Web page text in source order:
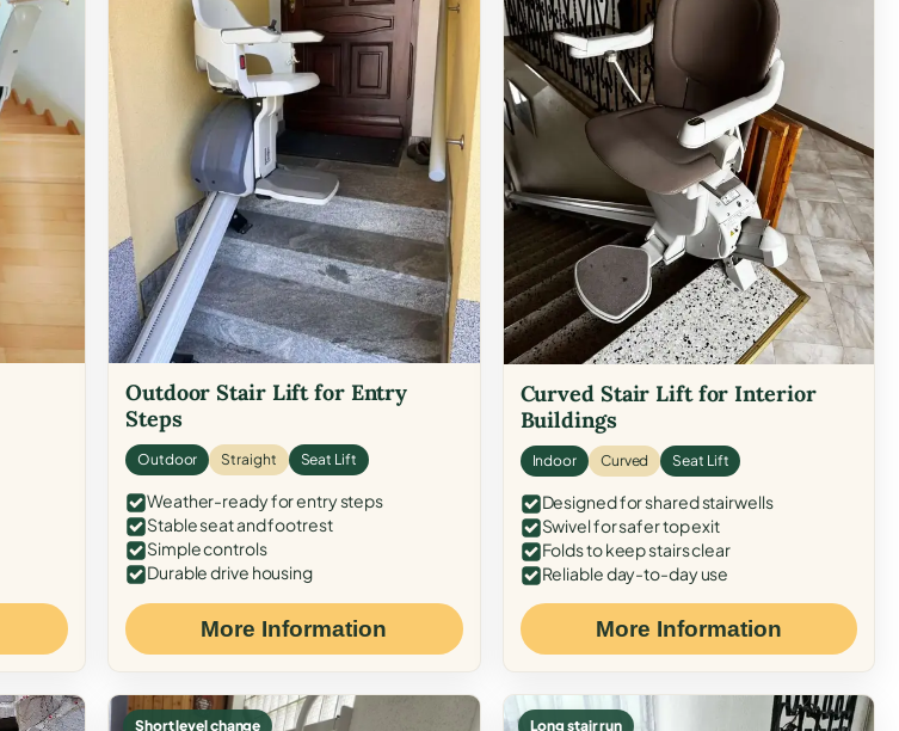
Outdoor Stair Lift for Entry
Steps
Outdoor Straight Seat Lift
Weather-ready for entry steps
Stable seat and footrest
Simple controls
Durable drive housing
More Information
Curved Stair Lift for Interior
Buildings
Indoor Curved Seat Lift
Designed for shared stairwells
Swivel for safer top exit
Folds to keep stairs clear
Reliable day-to-day use
More Information
Short level change Long stair run